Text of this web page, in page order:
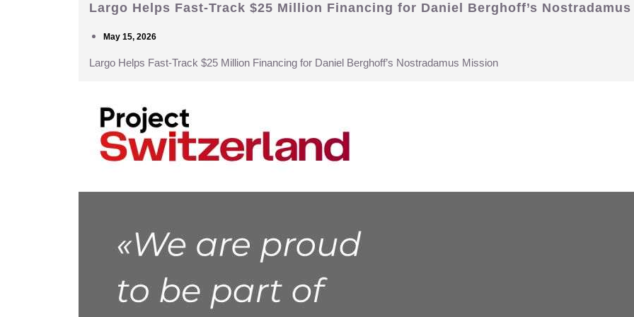
Largo Helps Fast-Track $25 Million Financing for Daniel Berghoff’s
May 15, 2026
Largo Helps Fast-Track $25 Million Financing for Daniel Berghoff’s Nostradamus Mission